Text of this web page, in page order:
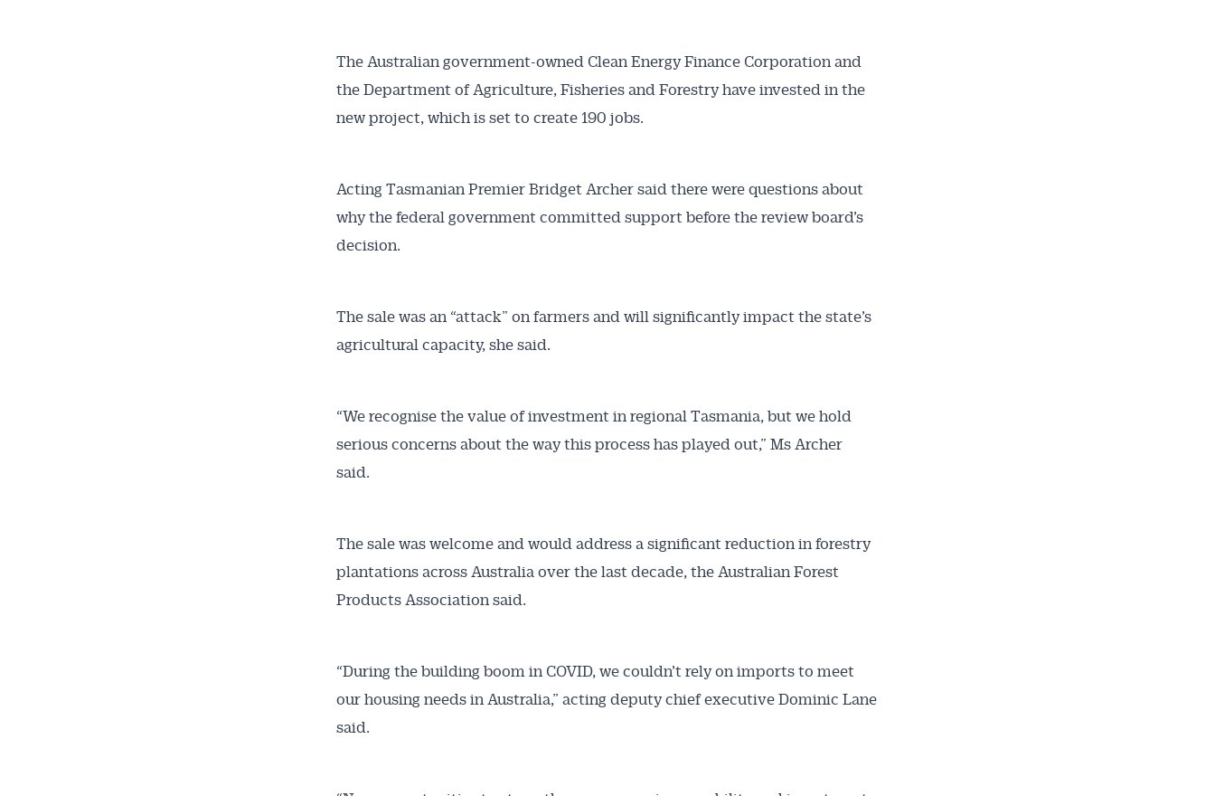
The Australian government-owned Clean Energy Finance Corporation and
the Department of Agriculture, Fisheries and Forestry have invested in the
new project, which is set to create 190 jobs.
Acting Tasmanian Premier Bridget Archer said there were questions about
why the federal government committed support before the review board’s
decision.
The sale was an “attack” on farmers and will significantly impact the state’s
agricultural capacity, she said.
“We recognise the value of investment in regional Tasmania, but we hold
serious concerns about the way this process has played out,” Ms Archer
said.
The sale was welcome and would address a significant reduction in forestry
plantations across Australia over the last decade, the Australian Forest
Products Association said.
“During the building boom in COVID, we couldn’t rely on imports to meet
our housing needs in Australia,” acting deputy chief executive Dominic Lane
said.